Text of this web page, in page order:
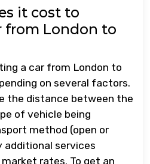
it cost to
from London to
a car from London to
on several factors.
the distance between the
of vehicle being
method (open or
additional services
rates. To get an